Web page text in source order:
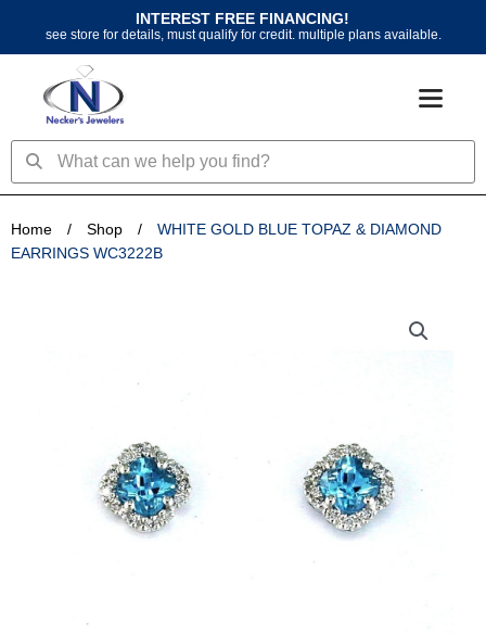
content
INTEREST FREE FINANCING!
see store for details, must qualify for credit. multiple plans available.
SearchSearch
Home / Shop /
WHITE GOLD BLUE TOPAZ & DIAMOND
EARRINGS WC3222B